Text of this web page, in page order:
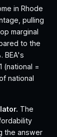
in Rhode
pulling
marginal
to the
BEA's
(national =
national
The
the answer